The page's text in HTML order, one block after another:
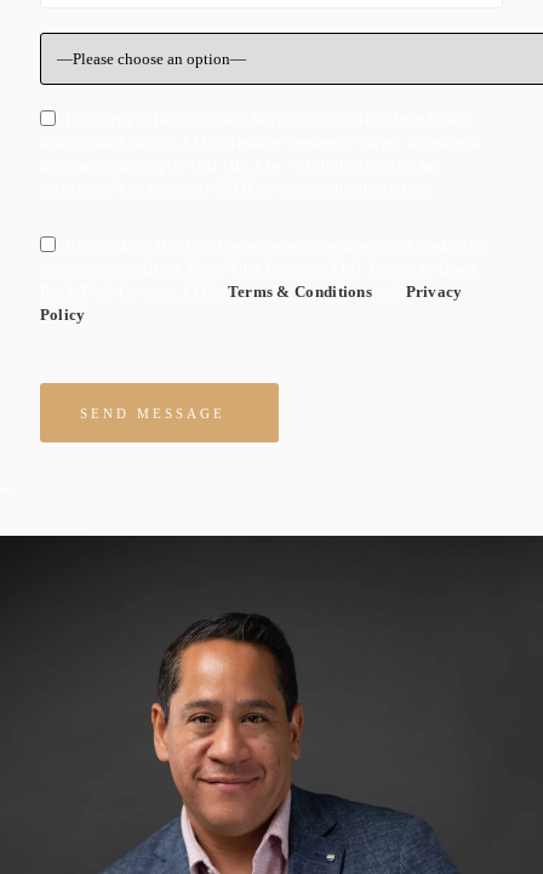
Terms & Conditions
Privacy
Policy
Please leave this field empty.